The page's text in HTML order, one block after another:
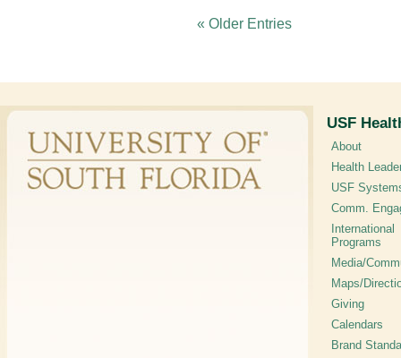
« Older Entries
USF
About
Health
USF
Comm.
International
Programs
Media/
Maps/
Giving
Calendars
Brand